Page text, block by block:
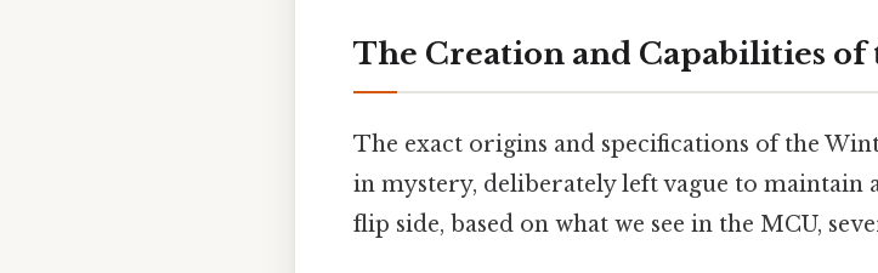
The Creation and Capabilities
The exact origins and specifications of the
in mystery, deliberately left vague to maintain
flip side, based on what we see in the MCU,